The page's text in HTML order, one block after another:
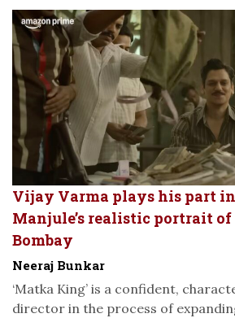
Vijay Varma plays his part
Manjule’s realistic portrait of
Bombay
Neeraj Bunkar
‘Matka King’ is a confident,
director in the process of